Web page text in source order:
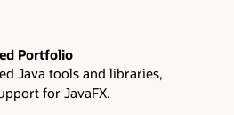
Portfolio
Java tools and libraries,
for JavaFX.